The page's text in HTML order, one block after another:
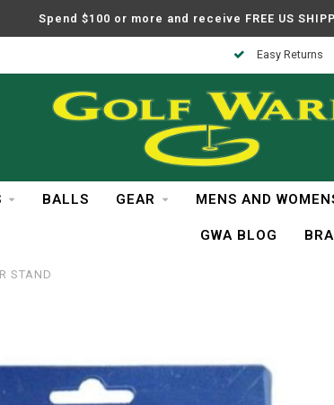
Spend $100 or more and receive FREE US
Easy Returns
BALLS GEAR MENS AND
GWA BLOG
STAND